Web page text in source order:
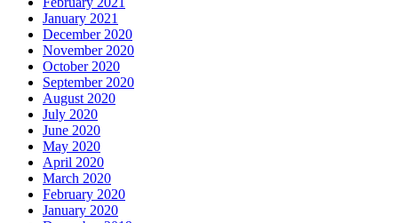
January 2021
December 2020
November 2020
October 2020
September 2020
August 2020
July 2020
June 2020
May 2020
April 2020
March 2020
February 2020
January 2020